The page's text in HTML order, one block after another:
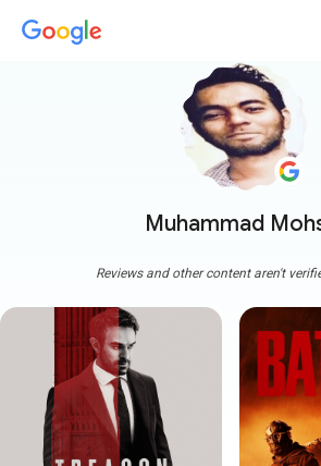
Muhammad
Reviews and other content aren't